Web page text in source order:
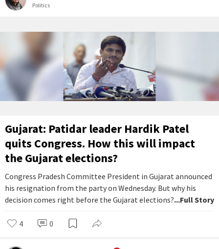
Politics
Gujarat: Patidar leader Hardik Patel
quits Congress. How this will impact
the Gujarat elections?
Congress Pradesh Committee President in Gujarat announced
his resignation from the party on Wednesday. But why his
decision comes right before the Gujarat elections?...Full Story
4 0